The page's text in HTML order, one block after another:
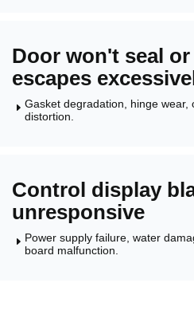
Door won't seal
escapes
EGasket degradation, hinge wear,
distortion.
Control display
unresponsive
E Power supply failure, water
board malfunction.